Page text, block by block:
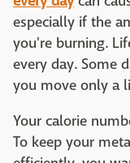
especially if the
you're burning.
every day. Some
you move only a
Your calorie
To keep your